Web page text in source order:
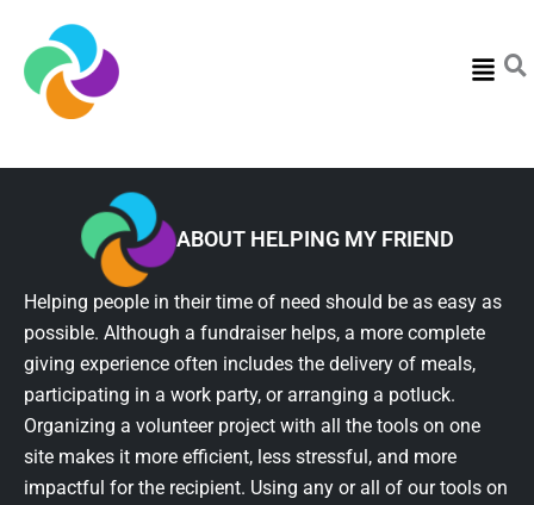
Menu
ABOUT HELPING MY FRIEND
Helping people in their time of need should be as easy as
possible. Although a fundraiser helps, a more complete
giving experience often includes the delivery of meals,
participating in a work party, or arranging a potluck.
Organizing a volunteer project with all the tools on one
site makes it more efficient, less stressful, and more
impactful for the recipient. Using any or all of our tools on